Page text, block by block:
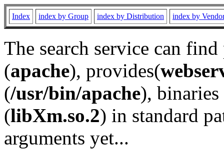
Index index by Group index by Distribution index by
The search service can
(apache), provides(
(/usr/bin/apache), binaries
(libXm.so.2) in standard
arguments yet...